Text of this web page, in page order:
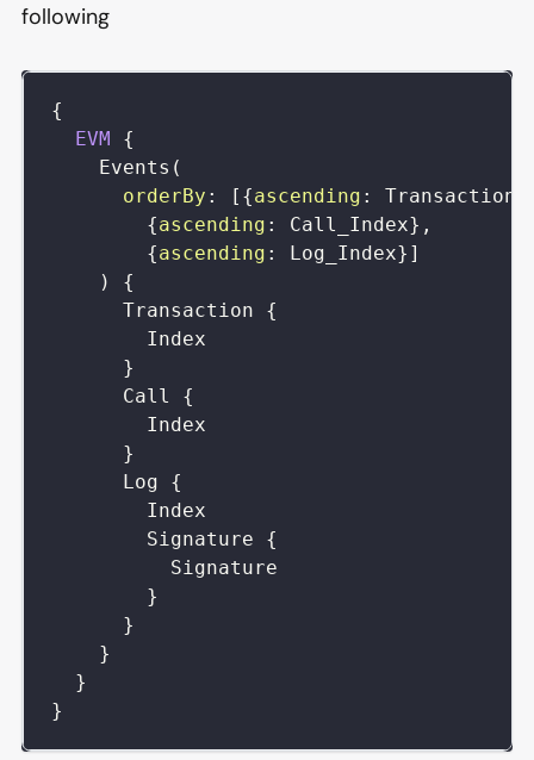
following
{
EVM
{
Events (
orderBy : [ {ascending :
{ascending : Call_Index} ,
{ascending : Log_Index} ]
)
{
Transaction
{
Index
}
Call
{
Index
}
Log
{
Index
Signature
{
Signature
}
}
}
}
}